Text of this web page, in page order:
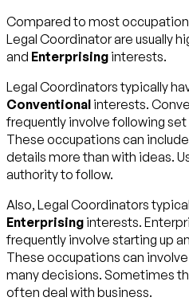
Compared to most
Legal Coordinator are usually
and Enterprising interests.
Legal Coordinators typically
Conventional interests.
frequently involve following
These occupations can
details more than with ideas.
authority to follow.
Also, Legal Coordinators
Enterprising interests.
frequently involve starting up
These occupations can
many decisions. Sometimes
often deal with business.